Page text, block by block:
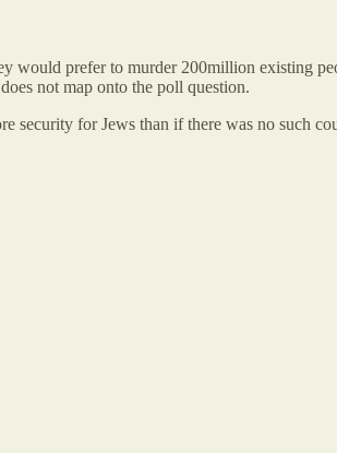
would prefer to murder 200million existing
not map onto the poll question.
security for Jews than if there was no such